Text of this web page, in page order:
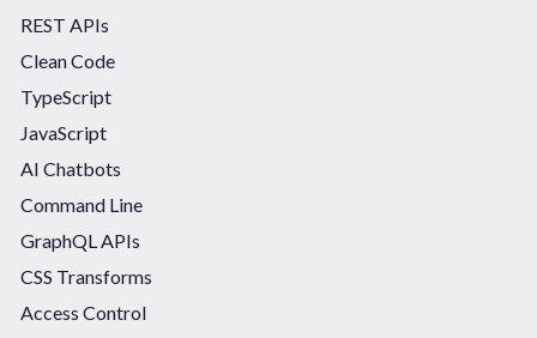
REST APIs
Clean Code
TypeScript
JavaScript
AI Chatbots
Command Line
GraphQL APIs
CSS Transforms
Access Control